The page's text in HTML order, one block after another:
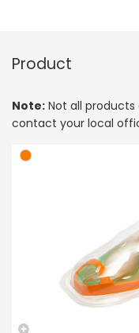
Product
Note: Not all products
contact your local